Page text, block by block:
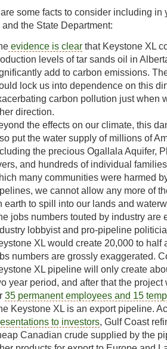
some facts to consider including in
and the State Department:
evidence is clear that Keystone XL
levels of tar sands oil in
add to carbon emissions.
lock us into dependence on this
carbon pollution just when
direction.
the effects on our climate, this
put the water supply of millions of
the precious Ogallala Aquifer,
and hundreds of individual
many communities were harmed
we cannot allow any more of
earth to spill into our lands and
jobs numbers touted by industry are
lobbyist and pro-pipeline
XL would create 20,000 to half
numbers are grossly exaggerated.
XL pipeline will only create
year period, and after that the
35 permanent employees and 15
Keystone XL is an export pipeline.
to investors, Gulf Coast
Canadian crude supplied by the